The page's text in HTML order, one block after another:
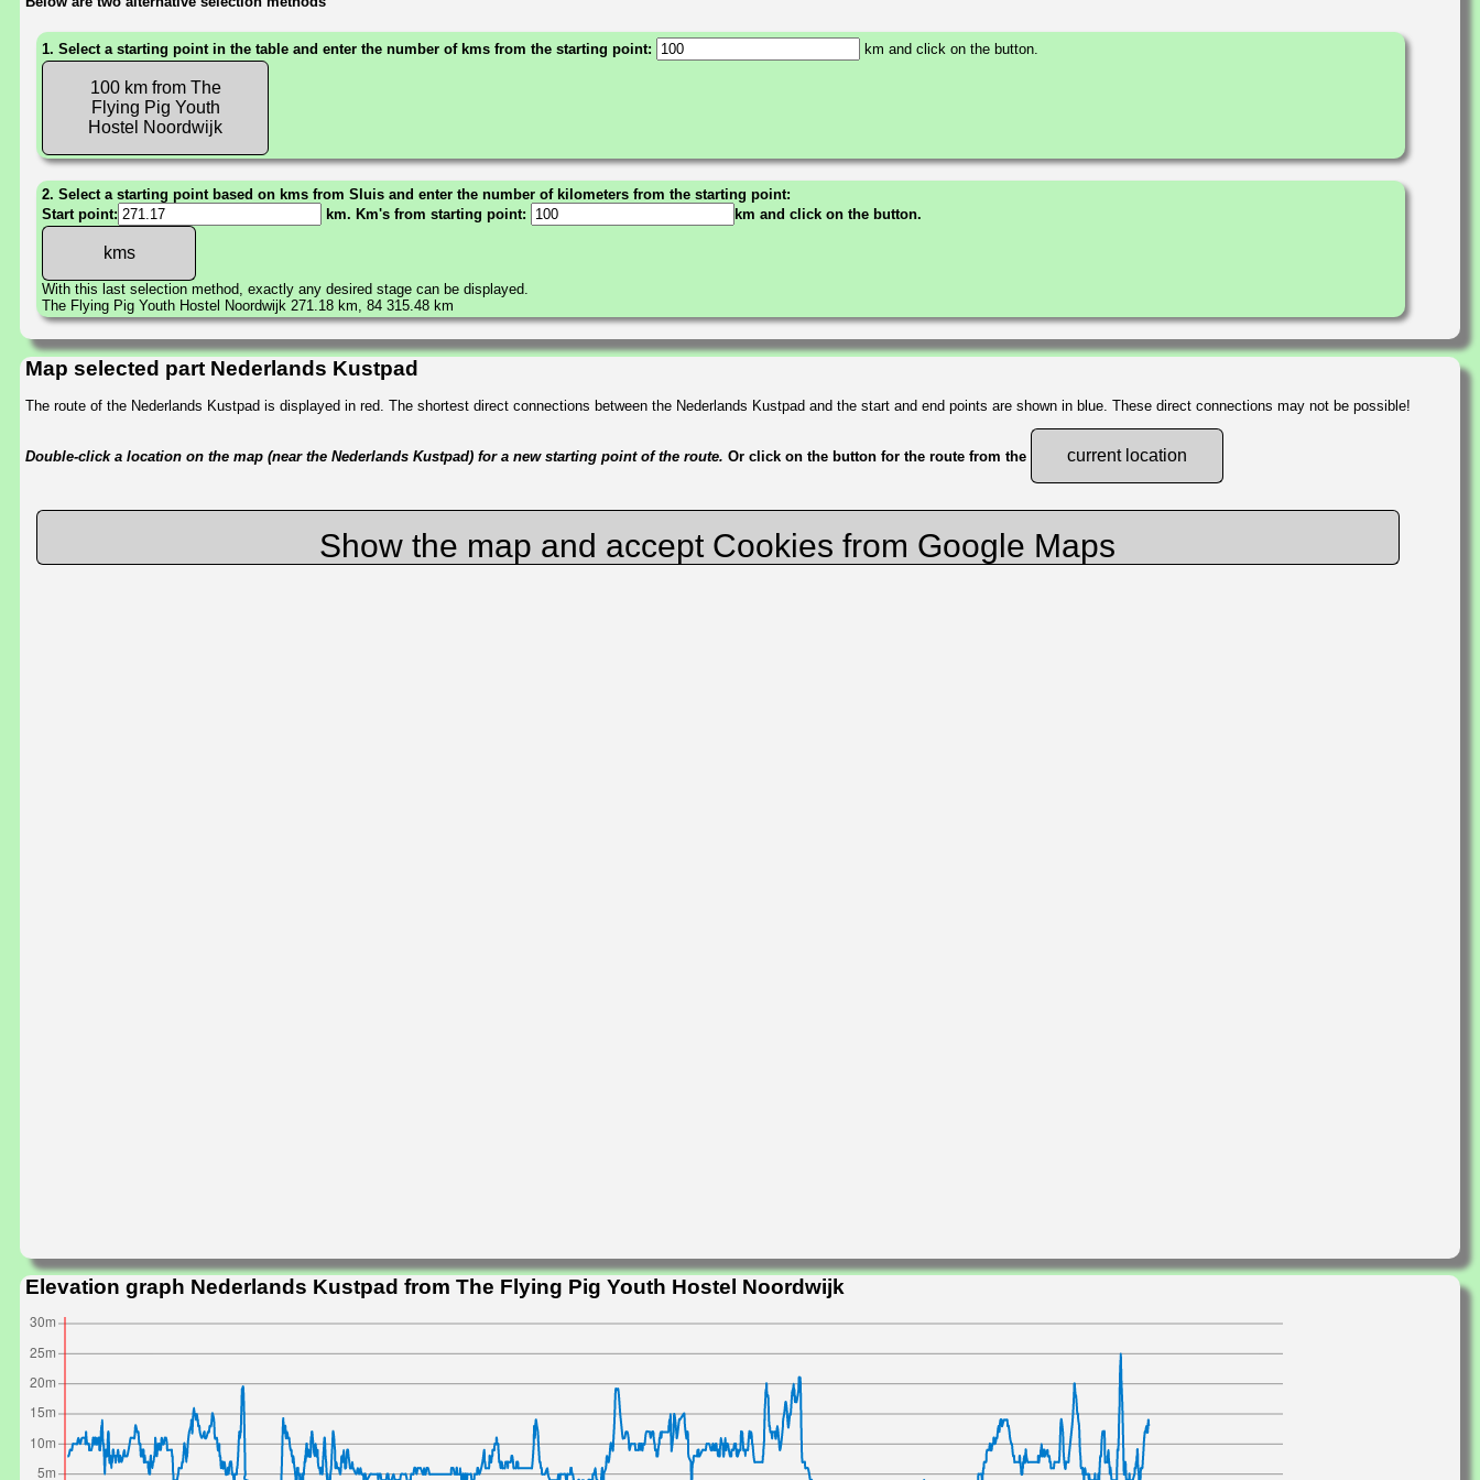
1. Select a starting point in the table and enter the number of kms from the starting point: km and click on the button.
100 km from The
Flying Pig Youth
Hostel Noordwijk
2. Select a starting point based on kms from Sluis and enter the number of kilometers from the starting point:
Start point:
km. Km's from starting point: km and click on the button.
With this last selection method, exactly any desired stage can be displayed.
The Flying Pig Youth Hostel Noordwijk 271.18 km, 84 315.48 km
Map selected part Nederlands Kustpad
The route of the Nederlands Kustpad is displayed in red. The shortest direct connections between the Nederlands Kustpad and the start and end points are shown in blue. These direct connections may not be possible!
Double-click a location on the map (near the Nederlands Kustpad) for a new starting point of the route. Or click on the button for the route from the current location
Show the map and accept Cookies from Google Maps
Elevation graph Nederlands Kustpad from The Flying Pig Youth Hostel Noordwijk